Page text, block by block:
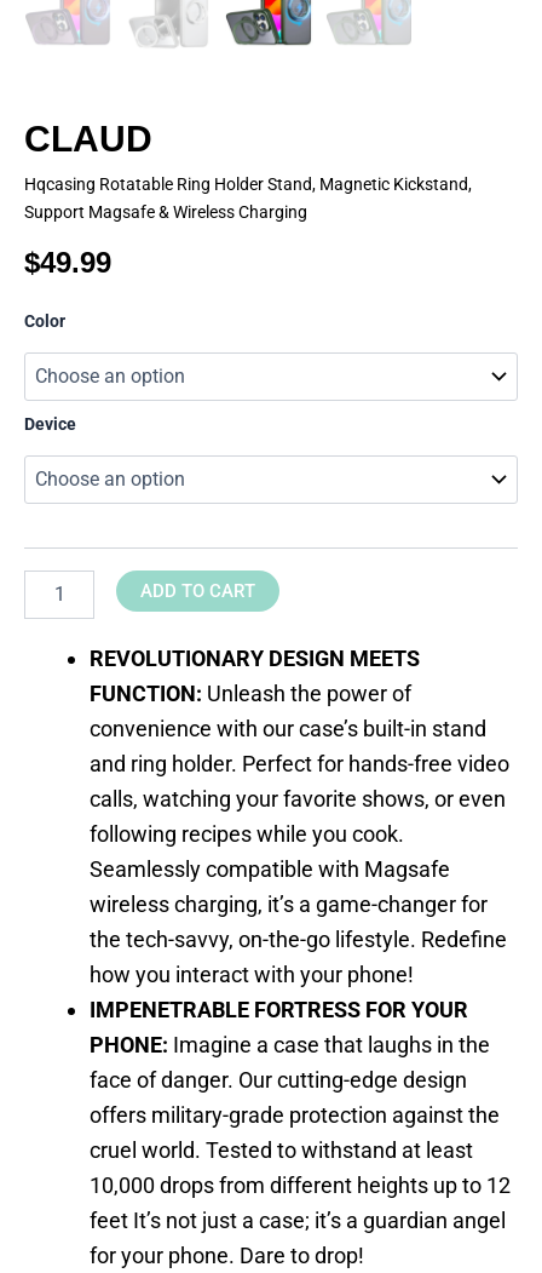
CLAUD
Hqcasing Rotatable Ring Holder Stand, Magnetic Kickstand,
Support Magsafe & Wireless Charging
$49.99
Color
Device
quantity
ADD TO CART
REVOLUTIONARY DESIGN MEETS
FUNCTION: Unleash the power of
convenience with our case’s built-in stand
and ring holder. Perfect for hands-free video
calls, watching your favorite shows, or even
following recipes while you cook.
Seamlessly compatible with Magsafe
wireless charging, it’s a game-changer for
the tech-savvy, on-the-go lifestyle. Redefine
how you interact with your phone!
IMPENETRABLE FORTRESS FOR YOUR
PHONE: Imagine a case that laughs in the
face of danger. Our cutting-edge design
offers military-grade protection against the
cruel world. Tested to withstand at least
10,000 drops from different heights up to 12
feet It’s not just a case; it’s a guardian angel
for your phone. Dare to drop!